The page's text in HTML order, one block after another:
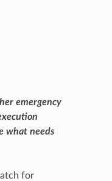
emergency
what needs
for